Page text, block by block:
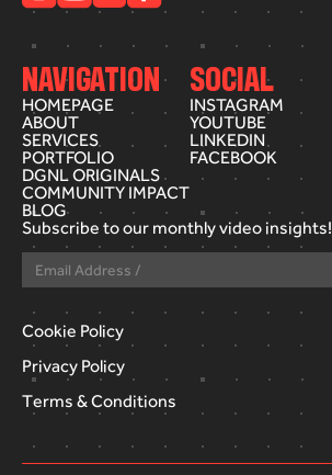
NAVIGATION
HOMEPAGE
ABOUT
SERVICES
PORTFOLIO
DGNL ORIGINALS
COMMUNITY IMPACT
BLOG
SOCIAL
INSTAGRAM
YOUTUBE
LINKEDIN
FACEBOOK
Subscribe to our monthly video insights!
Cookie Policy
Privacy Policy
Terms & Conditions